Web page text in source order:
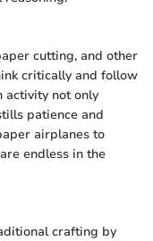
cutting, and other
critically and follow
activity not only
patience and
airplanes to
endless in the
crafting by